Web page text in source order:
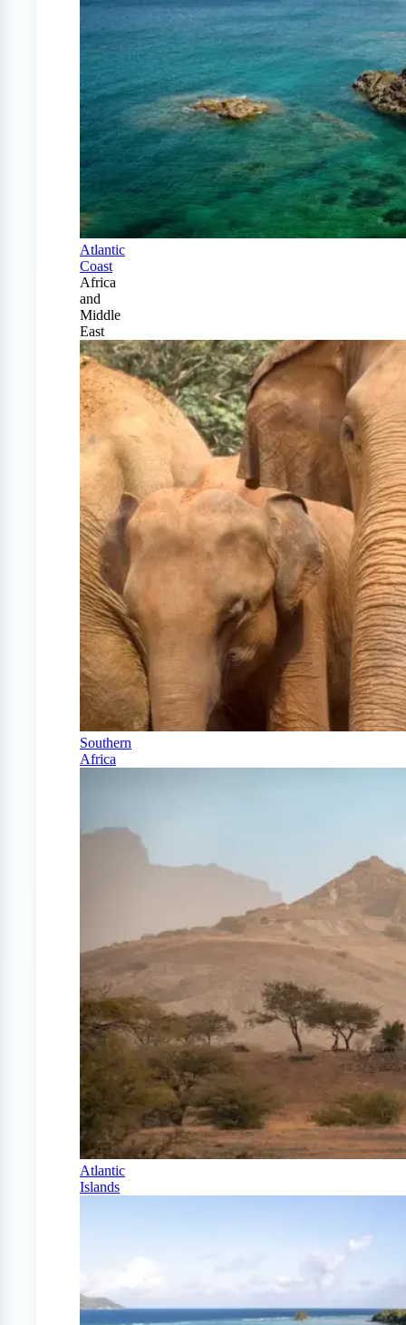
Atlantic
Coast
Africa
and
Middle
East
Southern
Africa
Atlantic
Islands